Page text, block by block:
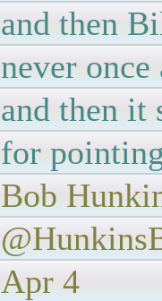
and then
never
and then it
for
Bob
Apr 4